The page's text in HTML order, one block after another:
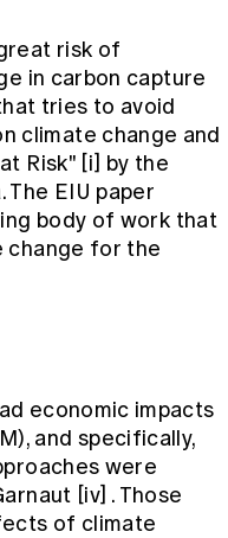
risk of
in carbon capture
tries to avoid
climate change and
Risk" [i] by the
The EIU paper
body of work that
change for the
economic impacts
and specifically,
were
[iv] . Those
of climate